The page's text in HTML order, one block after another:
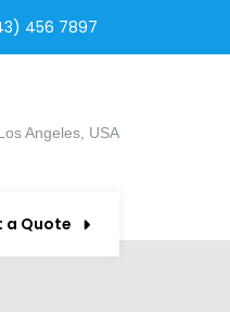
456 7897
Angeles, USA
a Quote